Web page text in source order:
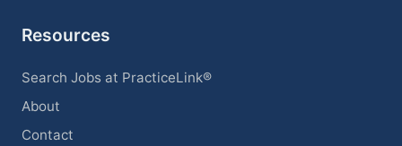
Resources
Search Jobs at PracticeLink®
About
Contact